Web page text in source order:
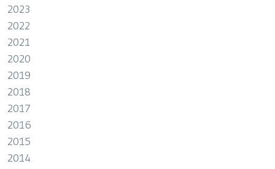
2023
2022
2021
2020
2019
2018
2017
2016
2015
2014